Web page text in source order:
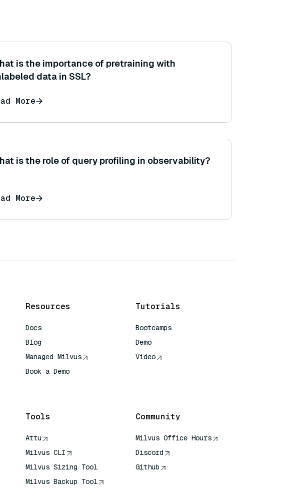
is the importance of pretraining with
data in SSL?
More
is the role of query profiling in observability?
More
Resources
Docs
Blog
Managed Milvus
Book a Demo
Tutorials
Bootcamps
Demo
Video
Tools
Attu
Milvus CLI
Milvus Sizing Tool
Milvus Backup Tool
Community
Milvus Office Hours
Discord
Github